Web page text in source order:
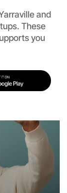
and
These
you